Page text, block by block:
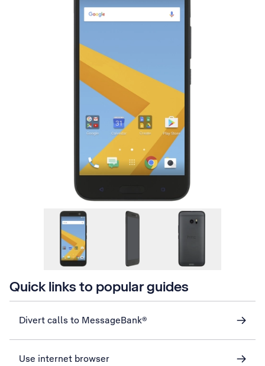
Quick links to popular guides
Divert calls to MessageBank®
Use internet browser